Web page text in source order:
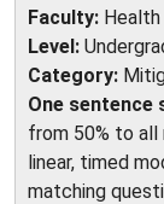
Faculty:
Level:
Category:
One sentence
from 50% to all
linear, timed
matching